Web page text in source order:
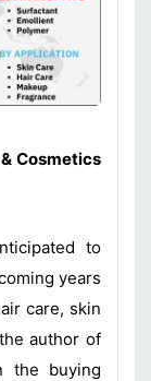
Cosmetics
to
years
care, skin
author of
the buying